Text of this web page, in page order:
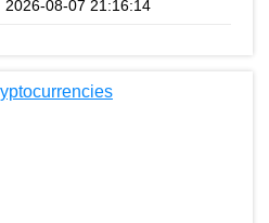
2026-08-07 21:16:14